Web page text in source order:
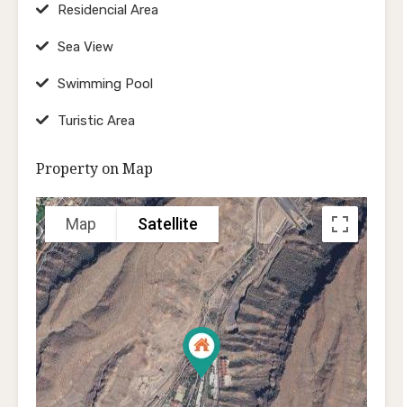
Residencial Area
Sea View
Swimming Pool
Turistic Area
Property on Map
Map Satellite